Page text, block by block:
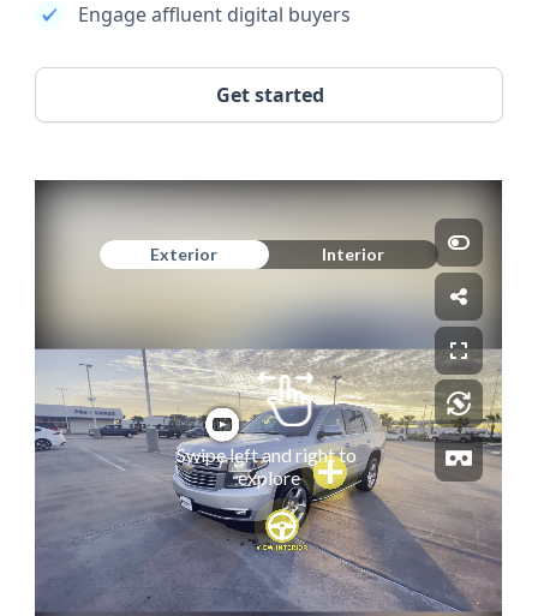
Engage affluent digital buyers
Get started